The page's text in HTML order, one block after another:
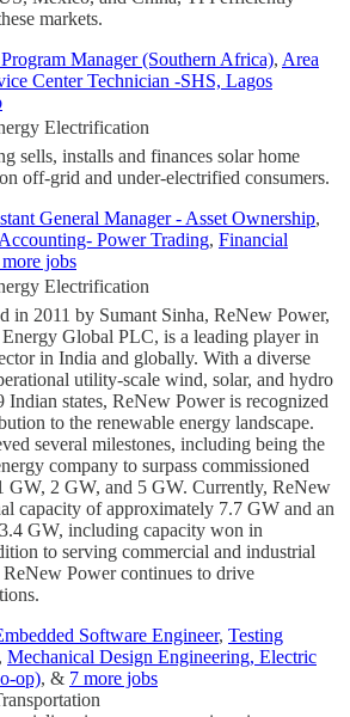
markets.
Manager (Southern Africa), Area
Center Technician -SHS, Lagos
Electrification
sells, installs and finances solar home
off-grid and under-electrified consumers.
General Manager - Asset Ownership,
Power Trading, Financial
jobs
Electrification
in 2011 by Sumant Sinha, ReNew Power,
Global PLC, is a leading player in
in India and globally. With a diverse
utility-scale wind, solar, and hydro
Indian states, ReNew Power is recognized
to the renewable energy landscape.
several milestones, including being the
company to surpass commissioned
GW, 2 GW, and 5 GW. Currently, ReNew
capacity of approximately 7.7 GW and an
GW, including capacity won in
to serving commercial and industrial
ReNew Power continues to drive
Software Engineer, Testing
, Mechanical Design Engineering, Electric
op), & 7 more jobs